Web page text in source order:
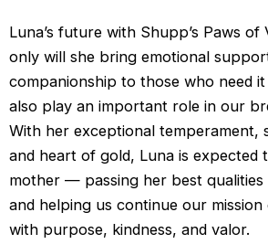
Luna’s future with Shupp’s Paws
only will she bring emotional
companionship to those who need
also play an important role in our
With her exceptional temperament,
and heart of gold, Luna is expected
mother — passing her best
and helping us continue our mission
with purpose, kindness, and valor.